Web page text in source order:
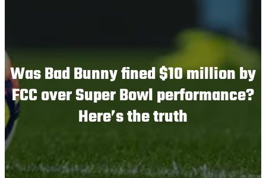
Was Bad Bunny fined $10 million by
FCC over Super Bowl performance?
Here’s the truth